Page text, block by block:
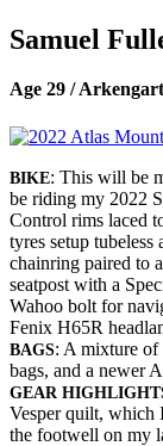
Samuel
Age 29 /
BIKE: This will be
be riding my 2022
Control rims laced
tyres setup
chainring paired to
seatpost with a
Wahoo bolt for
Fenix H65R
BAGS: A mixture of
bags, and a newer
GEAR
Vesper quilt, which
the footwell on my